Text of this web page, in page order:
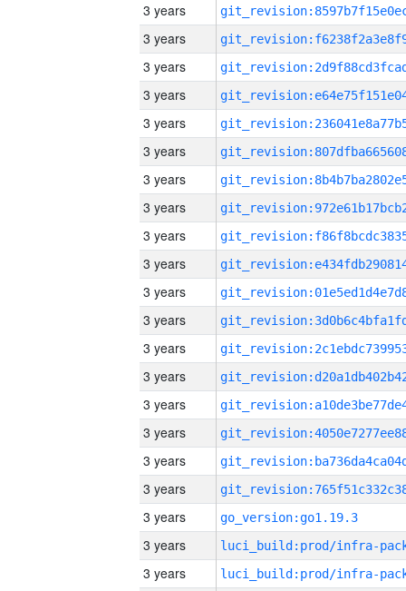
3 years
3 years
3 years
3 years
3 years
3 years
3 years
3 years
3 years
3 years
3 years
3 years
3 years
3 years
3 years
3 years
3 years
3 years
3 years
go_version:go1.19.3
3 years
3 years